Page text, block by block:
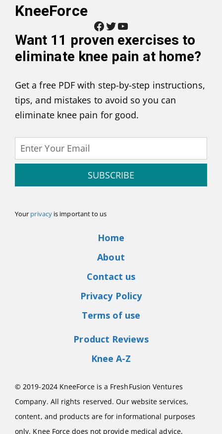
KneeForce
Facebook Twitter YouTube
Want 11 proven exercises to
eliminate knee pain at home?
Get a free PDF with step-by-step instructions,
tips, and mistakes to avoid so you can
eliminate knee pain for good.
SUBSCRIBE
Your privacyis important to us
Home
About
Contact us
Privacy Policy
Terms of use
Product Reviews
Knee A-Z
© 2019-2024 KneeForce is a FreshFusion Ventures
Company. All rights reserved. Our website services,
content, and products are for informational purposes
only. Knee Force does not provide medical advice,